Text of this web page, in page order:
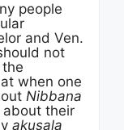
people
and Ven.
not
when one
Nibbana
about their
akusala